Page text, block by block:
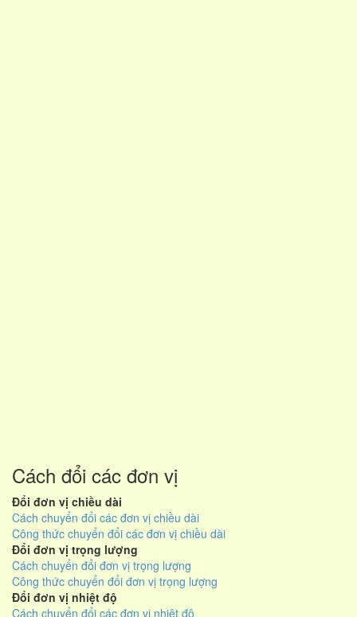
Cách đổi các đơn vị
Đổi đơn vị chiều dài
Cách chuyển đổi các đơn vị chiều dài
Công thức chuyển đổi các đơn vị chiều dài
Đổi đơn vị trọng lượng
Cách chuyển đổi đơn vị trọng lượng
Công thức chuyển đổi đơn vị trọng lượng
Đổi đơn vị nhiệt độ
Cách chuyển đổi các đơn vị nhiệt độ